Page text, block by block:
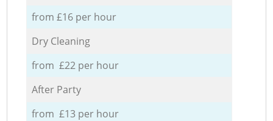
from £16 per hour
Dry Cleaning
from £22 per hour
After Party
from £13 per hour